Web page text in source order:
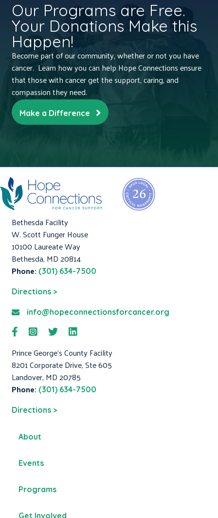
Our Programs are Free.
Your Donations Make this
Happen!
Become part of our community, whether or not you have
cancer. Learn how you can help Hope Connections ensure
that those with cancer get the support, caring, and
compassion they need.
Make a Difference
Bethesda Facility
W. Scott Funger House
10100 Laureate Way
Bethesda, MD 20814
Phone: (301) 634-7500
Directions >
info@hopeconnectionsforcancer.org
Prince George's County Facility
8201 Corporate Drive, Ste 605
Landover, MD 20785
Phone: (301) 634-7500
Directions >
About
Events
Programs
Get Involved